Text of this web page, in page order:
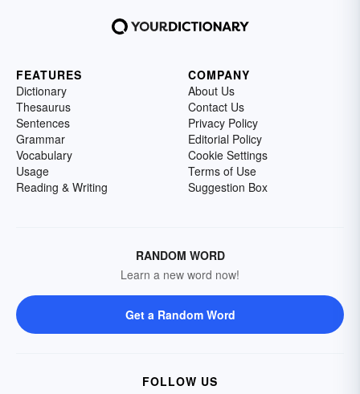
FEATURES
Dictionary
Thesaurus
Sentences
Grammar
Vocabulary
Usage
Reading & Writing
COMPANY
About Us
Contact Us
Privacy Policy
Editorial Policy
Cookie Settings
Terms of Use
Suggestion Box
RANDOM WORD
Learn a new word now!
Get a Random Word
FOLLOW US